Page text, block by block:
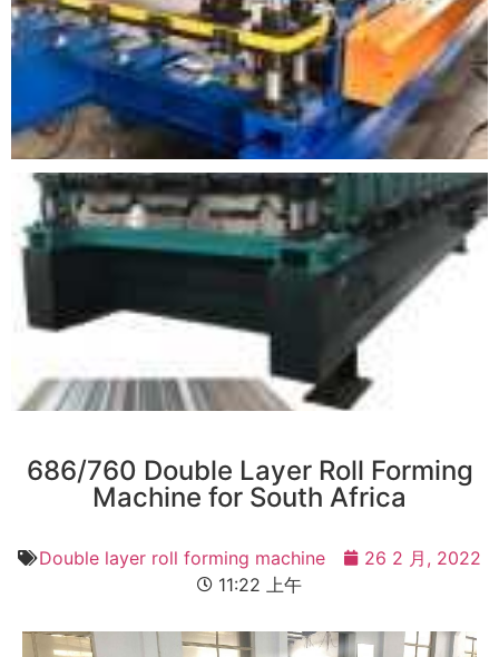
686/760 Double Layer Roll Forming
Machine for South Africa
Double layer roll forming machine
26 2 月, 2022
11:22 上午